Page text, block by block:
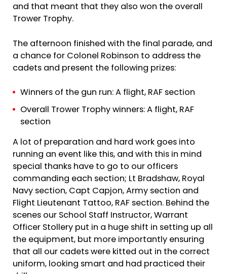
and that meant that they also won the overall
Trower Trophy.
The afternoon finished with the final parade, and
a chance for Colonel Robinson to address the
cadets and present the following prizes:
Winners of the gun run: A flight, RAF section
Overall Trower Trophy winners: A flight, RAF
section
A lot of preparation and hard work goes into
running an event like this, and with this in mind
special thanks have to go to our officers
commanding each section; Lt Bradshaw, Royal
Navy section, Capt Capjon, Army section and
Flight Lieutenant Tattoo, RAF section. Behind the
scenes our School Staff Instructor, Warrant
Officer Stollery put in a huge shift in setting up all
the equipment, but more importantly ensuring
that all our cadets were kitted out in the correct
uniform, looking smart and had practiced their